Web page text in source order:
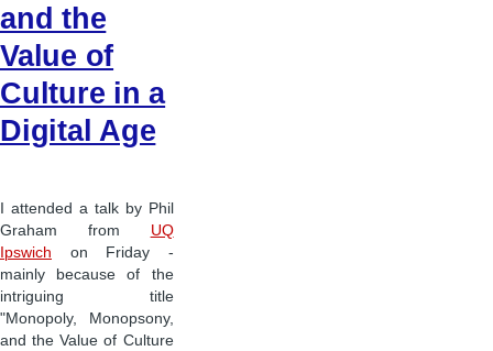
and the
Value of
Culture in a
Digital Age
I attended a talk by Phil
Graham from UQ
Ipswich on Friday -
mainly because of the
intriguing title
"Monopoly, Monopsony,
and the Value of Culture